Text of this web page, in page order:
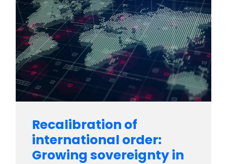
Recalibration of
international order:
Growing sovereignty in